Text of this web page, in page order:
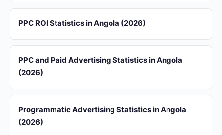
PPC ROI Statistics in Angola (2026)
PPC and Paid Advertising Statistics in Angola
(2026)
Programmatic Advertising Statistics in Angola
(2026)